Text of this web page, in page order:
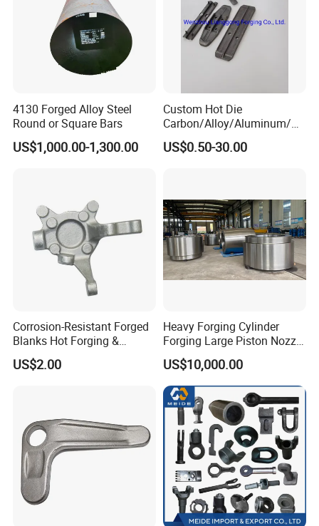
4130 Forged Alloy Steel
Round or Square Bars
US$1,000.00-1,300.00
Custom Hot Die
Carbon/Alloy/Aluminum/St
ainless Steel Forging Part in
Construction
US$0.50-30.00
Corrosion-Resistant Forged
Blanks Hot Forging &
Custom Forged Parts
Supplier, Industrial Metal
US$2.00
Heavy Forging Cylinder
Forging Large Piston Nozzle
Forged for Steel Plant
US$10,000.00